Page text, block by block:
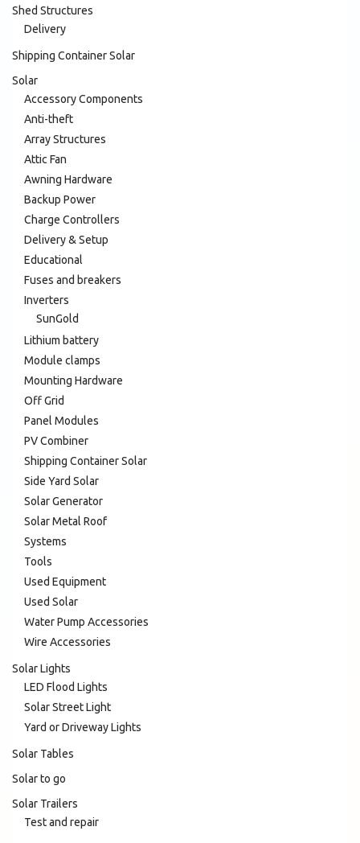
Shed Structures
Delivery
Shipping Container Solar
Solar
Accessory Components
Anti-theft
Array Structures
Attic Fan
Awning Hardware
Backup Power
Charge Controllers
Delivery & Setup
Educational
Fuses and breakers
Inverters
SunGold
Lithium battery
Module clamps
Mounting Hardware
Off Grid
Panel Modules
PV Combiner
Shipping Container Solar
Side Yard Solar
Solar Generator
Solar Metal Roof
Systems
Tools
Used Equipment
Used Solar
Water Pump Accessories
Wire Accessories
Solar Lights
LED Flood Lights
Solar Street Light
Yard or Driveway Lights
Solar Tables
Solar to go
Solar Trailers
Test and repair